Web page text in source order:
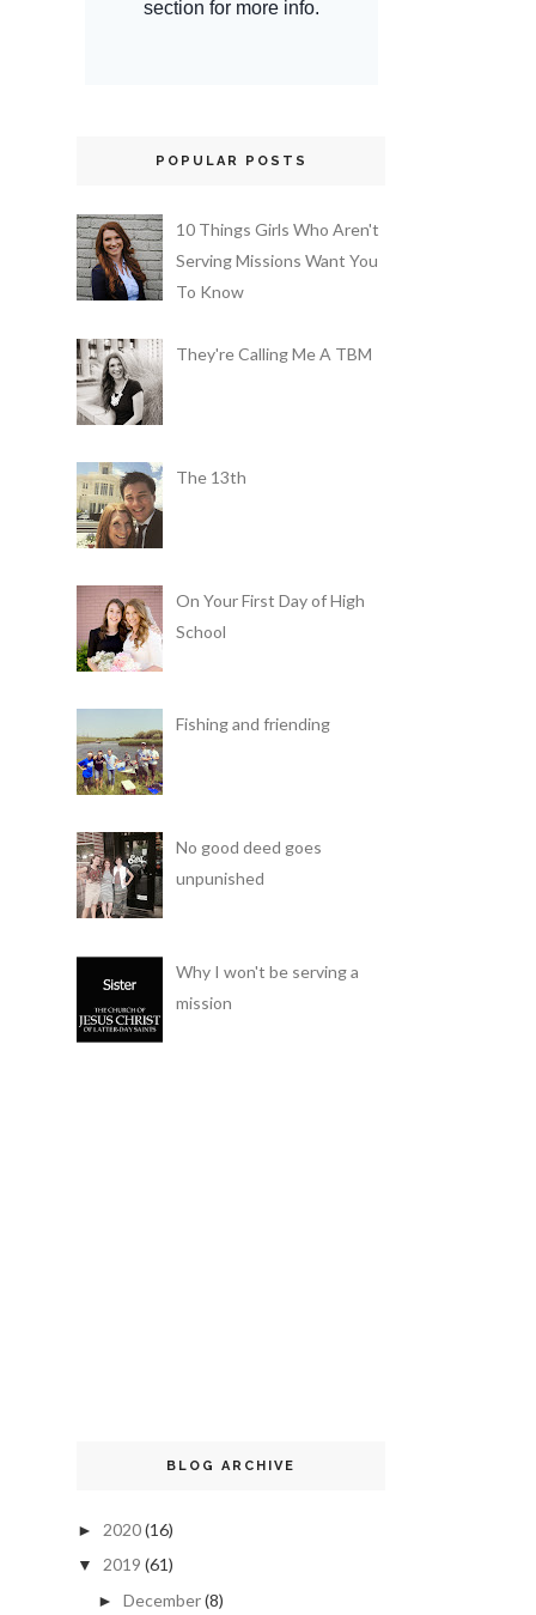
POPULAR POSTS
10 Things Girls Who Aren't
Serving Missions Want You
To Know
They're Calling Me A TBM
The 13th
On Your First Day of High
School
Fishing and friending
No good deed goes
unpunished
Why I won't be serving a
mission
BLOG ARCHIVE
► 2020(16)
▼ 2019 (61)
► December(8)